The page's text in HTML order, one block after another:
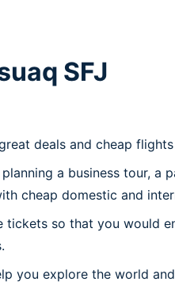
SFJ
deals and cheap
a business tour,
cheap domestic and
so that you would
you explore the world